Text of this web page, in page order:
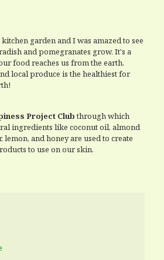
garden and I was amazed to see
and pomegranates grow. It's a
food reaches us from the earth.
local produce is the healthiest for
Project Clubthrough which
ingredients like coconut oil, almond
lemon, and honey are used to create
to use on our skin.